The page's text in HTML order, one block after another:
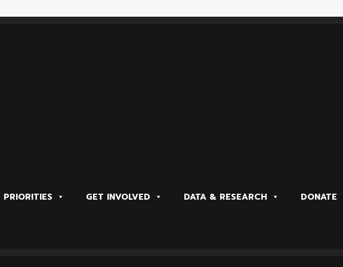
PRIORITIES GET INVOLVED DATA & RESEARCH DONATE